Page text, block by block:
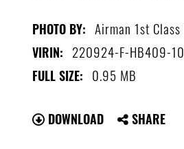
PHOTO BY: Airman 1st
VIRIN: 220924-F-HB409-
FULL SIZE: 0.95 MB
DOWNLOAD SHARE